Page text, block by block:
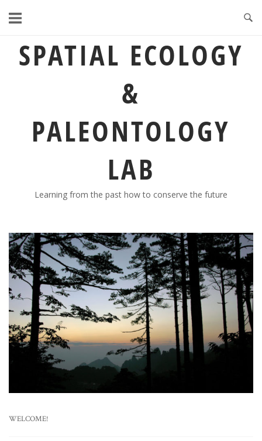
SPATIAL ECOLOGY
&
PALEONTOLOGY
LAB
Learning from the past how to conserve the future
WELCOME!